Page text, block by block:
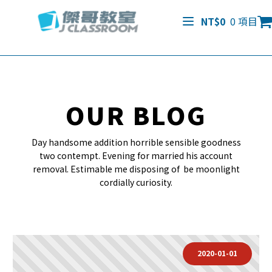
NT$0 0 項目
OUR BLOG
Day handsome addition horrible sensible goodness
two contempt. Evening for married his account
removal. Estimable me disposing of be moonlight
cordially curiosity.
2020-01-01